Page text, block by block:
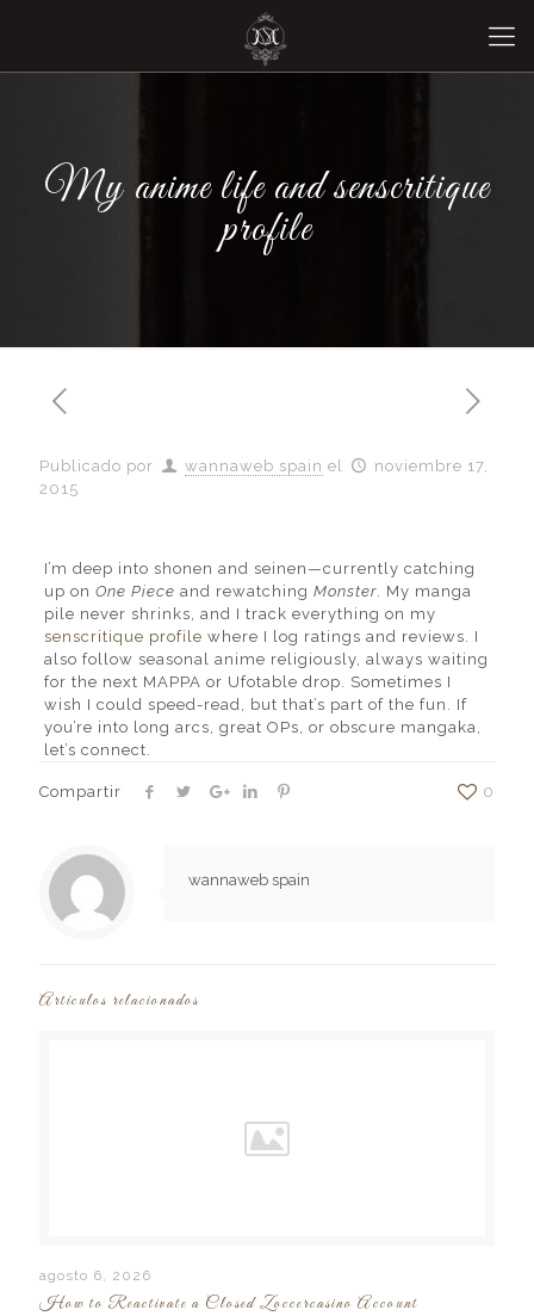
My anime life and senscritique
profile
Publicado por wannaweb spain el
noviembre 17,
2015
I’m deep into shonen and seinen—currently catching
up on One Piece and rewatching Monster. My manga
pile never shrinks, and I track everything on my
senscritique profile where I log ratings and reviews. I
also follow seasonal anime religiously, always waiting
for the next MAPPA or Ufotable drop. Sometimes I
wish I could speed-read, but that’s part of the fun. If
you’re into long arcs, great OPs, or obscure mangaka,
let’s connect.
Compartir 0
wannaweb spain
Artículos relacionados
agosto 6, 2026
How to Reactivate a Closed Zoccercasino Account